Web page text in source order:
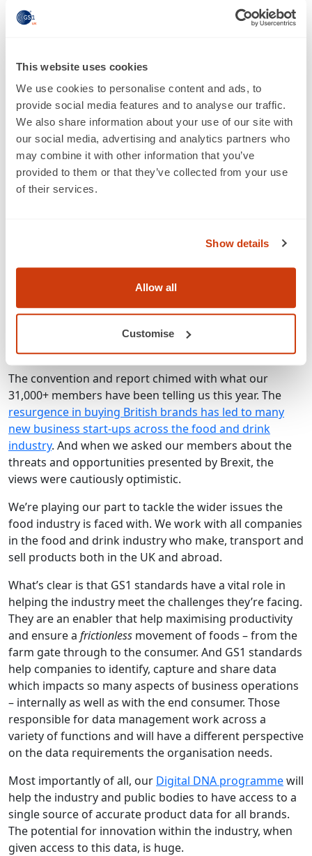
This website uses cookies
We use cookies to personalise content and ads, to
provide social media features and to analyse our traffic.
We also share information about your use of our site with
our social media, advertising and analytics partners who
may combine it with other information that you’ve
provided to them or that they’ve collected from your use
of their services.
Show details
Allow all
Customise
The Department of Health recognised the efforts made
with both sides having different views, there has been a
good level of collaboration. Food and drink
manufacturers recognise their responsibility in meeting
obesity challenges. And the government has
acknowledged that working in partnership with the
industry on a voluntary basis is the best way to tackle
the issue.
3. Industrial strategy
can the UK food industry remain as an engine for
spoken about how the FDF can shape and influence the
government industrial strategy to drive the industry
What this means for our members
The convention and report chimed with what our
31,000+ members have been telling us this year. The
resurgence in buying British brands has led to many
new business start-ups across the food and drink
industry. And when we asked our members about the
threats and opportunities presented by Brexit, the
views were cautiously optimistic.
We’re playing our part to tackle the wider issues the
food industry is faced with. We work with all companies
in the food and drink industry who make, transport and
sell products both in the UK and abroad.
What’s clear is that GS1 standards have a vital role in
helping the industry meet the challenges they’re facing.
They are an enabler that help maximising productivity
and ensure a frictionless movement of foods – from the
farm gate through to the consumer. And GS1 standards
help companies to identify, capture and share data
which impacts so many aspects of business operations
– internally as well as with the end consumer. Those
responsible for data management work across a
variety of functions and will have a different perspective
on the data requirements the organisation needs.
Most importantly of all, our Digital DNA programmewill
help the industry and public bodies to have access to a
single source of accurate product data for all brands.
The potential for innovation within the industry, when
given access to this data, is huge.